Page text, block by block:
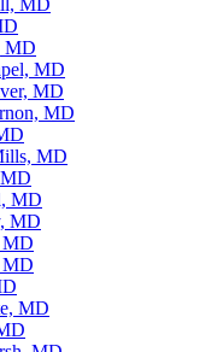
MD
MD
MD
MD
MD
MD
MD
MD
MD
MD